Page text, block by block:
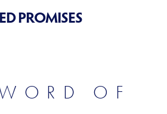
PROMISES
OF